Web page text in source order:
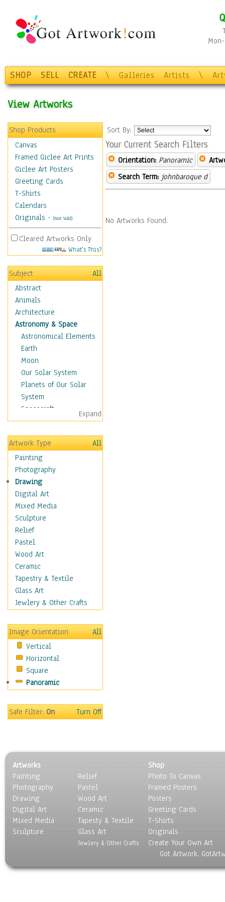
SHOP SELL CREATE \ Galleries Artists \
View Artworks
Shop Products
Canvas
Framed Giclee Art Prints
Giclee Art Posters
Greeting Cards
T-Shirts
Calendars
Originals - (Not Sold)
Cleared Artworks Only
What's This?
Subject
All
Abstract
Animals
Architecture
Astronomy & Space
Astronomical Elements
Earth
Moon
Our Solar System
Planets of Our Solar
System
Spacecraft
Sun
Botanical
Children
Costume & Fashion
Cuisine
Dance
Education
Fantasy
Figurative
Hobbies
Holidays
Home & Hearth
Maps
Military & Law
Motivational
Movies
People
Places
Religion & Spirituality
Scenic / Landscapes
Seasons
Sport
Surrealism
Expand
Artwork Type
All
Painting
Photography
Drawing
Digital Art
Mixed Media
Sculpture
Relief
Pastel
Wood Art
Ceramic
Tapestry & Textile
Glass Art
Jewlery & Other Crafts
Image Orientation
All
Vertical
Horizontal
Square
Panoramic
Safe Filter:On Turn Off
Sort By:
Your Current Search Filters
Orientation: Panoramic
Search Term: johnbaroque d
No Artworks Found.
Artworks
Painting
Photography
Drawing
Digital Art
Mixed Media
Sculpture
Relief
Pastel
Wood Art
Ceramic
Tapesty & Textile
Glass Art
Jewlery & Other Crafts
Shop
Photo To Canvas
Framed Posters
Posters
Greeting Cards
T-Shirts
Originals
Create Your Own Art
Got Artwork,